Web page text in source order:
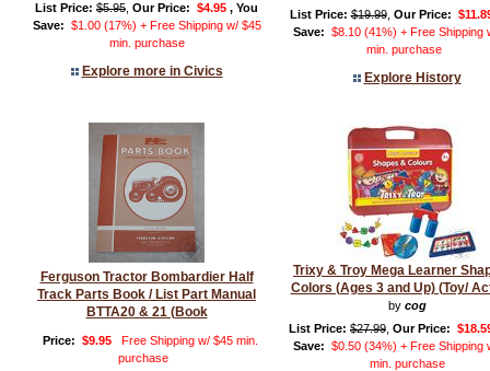
List Price: $5.95 Our Price: $4.95 , You
Save: $1.00 (17%) + Free Shipping w/ $45
min. purchase
Explore more in Civics
List Price: $19.99, Our Price:
Save: $8.10 (41%) + Free Shipping
min. purchase
Explore History
Ferguson Tractor Bombardier Half
Track Parts Book / List Part Manual
BTTA20 & 21 (Book
Price: $9.95
Free Shipping w/ $45 min.
purchase
Trixy & Troy Mega Learner
Colors (Ages 3 and Up) (Toy/
by cog
List Price: $27.99 Our Price:
Save: $0.50 (34%) + Free Shipping
min. purchase